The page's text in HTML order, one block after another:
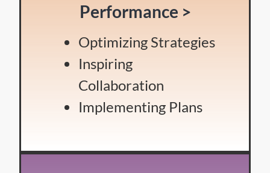
Performance >
Optimizing Strategies
Inspiring
Collaboration
Implementing Plans